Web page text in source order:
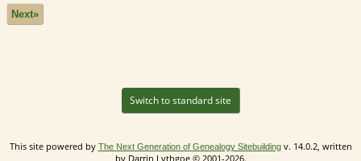
Next»
Switch to standard site
This site powered by The Next Generation of Genealogy Sitebuildingv. 14.0.2, written
by Darrin Lythgoe © 2001-2026.